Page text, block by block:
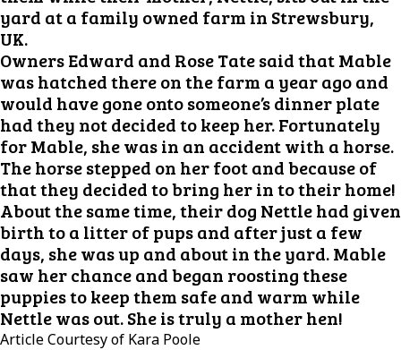
yard at a family owned farm in Strewsbury,
UK.
Owners Edward and Rose Tate said that Mable
was hatched there on the farm a year ago and
would have gone onto someone’s dinner plate
had they not decided to keep her. Fortunately
for Mable, she was in an accident with a horse.
The horse stepped on her foot and because of
that they decided to bring her in to their home!
About the same time, their dog Nettle had given
birth to a litter of pups and after just a few
days, she was up and about in the yard. Mable
saw her chance and began roosting these
puppies to keep them safe and warm while
Nettle was out. She is truly a mother hen!
Article Courtesy of Kara Poole